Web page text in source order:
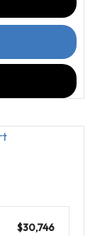
$30,746